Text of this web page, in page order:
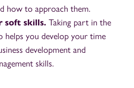
how to approach them.
soft skills. Taking part in the
helps you develop your time
development and
skills.